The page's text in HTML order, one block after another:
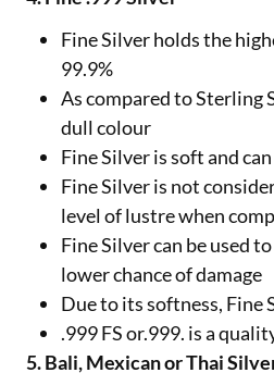
Fine Silver holds the
99.9%
As compared to Sterling
dull colour
Fine Silver is soft and
Fine Silver is not
level of lustre when
Fine Silver can be used
lower chance of damage
Due to its softness, Fine
.999 FS or.999. is a
5. Bali, Mexican or Thai